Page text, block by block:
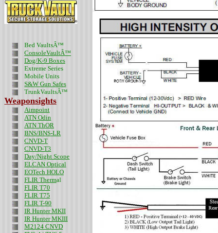
Bed VaultsÂ™
ConsoleVaultÂ™
Dog/K-9 Boxes
Extreme Series
Mobile Units
S&W Gun Safes
TrunkVaultsÂ™
Weaponsights
Aimpoint
ATN Odin
ATN ThOR
BNS/BNS-LR
CNVD-T
CNVD-T3
Day/Night Scope
ELCAN Optical
EOTech HOLO
FLIR Thermal
FLIR T70
FLIR T75
FLIR T-90
IR Hunter MKII
IR Hunter MKIII
M2124 CNVD